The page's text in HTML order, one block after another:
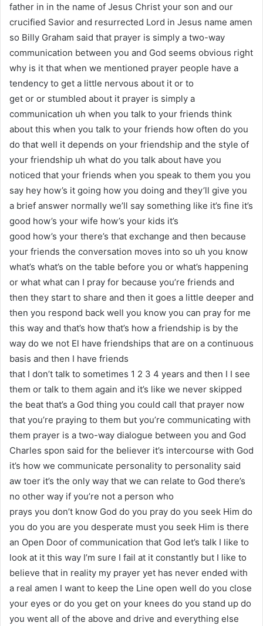
father in in the name of Jesus Christ your son and our
crucified Savior and resurrected Lord in Jesus name amen
so Billy Graham said that prayer is simply a two-way
communication between you and God seems obvious right
why is it that when we mentioned prayer people have a
tendency to get a little nervous about it or to
get or or stumbled about it prayer is simply a
communication uh when you talk to your friends think
about this when you talk to your friends how often do you
do that well it depends on your friendship and the style of
your friendship uh what do you talk about have you
noticed that your friends when you speak to them you you
say hey how’s it going how you doing and they’ll give you
a brief answer normally we’ll say something like it’s fine it’s
good how’s your wife how’s your kids it’s
good how’s your there’s that exchange and then because
your friends the conversation moves into so uh you know
what’s what’s on the table before you or what’s happening
or what what can I pray for because you’re friends and
then they start to share and then it goes a little deeper and
then you respond back well you know you can pray for me
this way and that’s how that’s how a friendship is by the
way do we not El have friendships that are on a continuous
basis and then I have friends
that I don’t talk to sometimes 1 2 3 4 years and then I I see
them or talk to them again and it’s like we never skipped
the beat that’s a God thing you could call that prayer now
that you’re praying to them but you’re communicating with
them prayer is a two-way dialogue between you and God
Charles spon said for the believer it’s intercourse with God
it’s how we communicate personality to personality said
aw toer it’s the only way that we can relate to God there’s
no other way if you’re not a person who
prays you don’t know God do you pray do you seek Him do
you do you are you desperate must you seek Him is there
an Open Door of communication that God let’s talk I like to
look at it this way I’m sure I fail at it constantly but I like to
believe that in reality my prayer yet has never ended with
a real amen I want to keep the Line open well do you close
your eyes or do you get on your knees do you stand up do
you went all of the above and drive and everything else